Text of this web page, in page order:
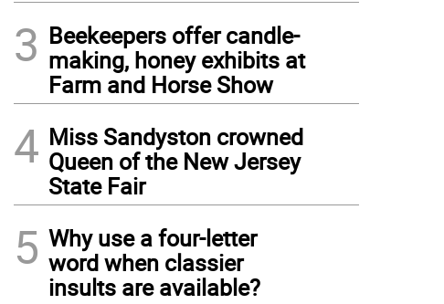
3 Beekeepers offer candle-
making, honey exhibits at
Farm and Horse Show
4 Miss Sandyston crowned
Queen of the New Jersey
State Fair
5 Why use a four-letter
word when classier
insults are available?